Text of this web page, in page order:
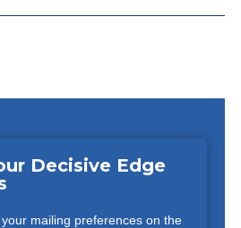
Decisive Edge
mailing preferences on the